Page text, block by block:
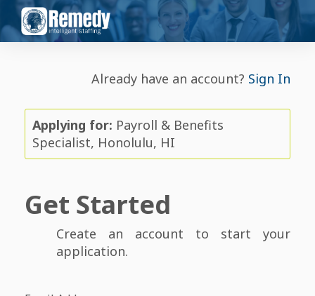
Already have an account? Sign In
Applying for: Payroll & Benefits
Specialist, Honolulu, HI
Get Started
Create an account to start your
application.